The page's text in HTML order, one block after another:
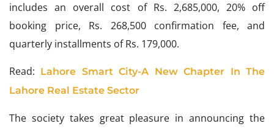
includes an overall cost of Rs. 2,685,000, 20% off
booking price, Rs. 268,500 confirmation fee, and
quarterly installments of Rs. 179,000.
Read: Lahore Smart City-A New Chapter In The
Lahore Real Estate Sector
The society takes great pleasure in announcing the